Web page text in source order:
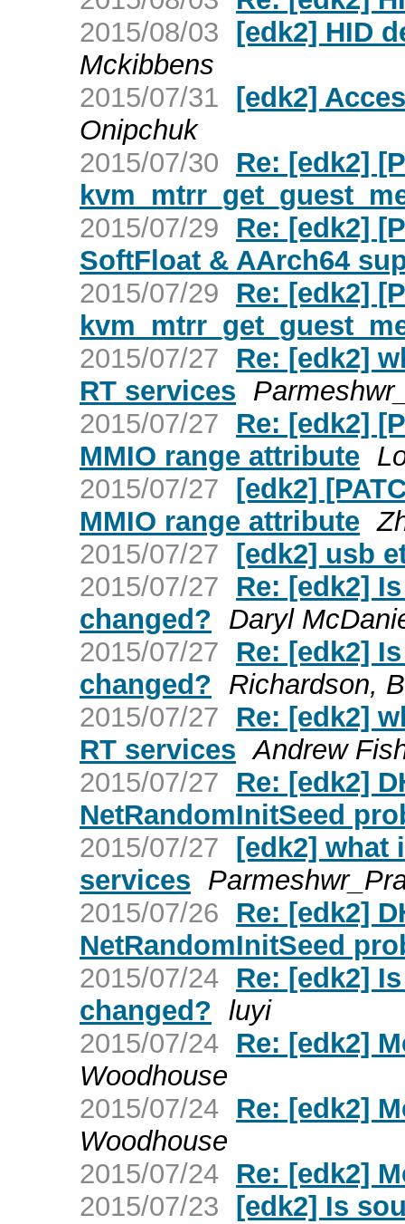
2015/08/03 [edk2] HID
Mckibbens
2015/07/31 [edk2]
Onipchuk
2015/07/30
Re: [edk2]
2015/07/29
Re: [edk2]
SoftFloat & AArch64
2015/07/29
Re: [edk2]
2015/07/27
Re: [edk2]
RT services
2015/07/27
Re: [edk2]
MMIO range attribute
2015/07/27 [edk2]
MMIO range attribute
2015/07/27 [edk2] usb
2015/07/27
Re: [edk2]
changed? Daryl
2015/07/27
Re: [edk2]
changed? Richardson,
2015/07/27
Re: [edk2]
RT services Andrew
2015/07/27
Re: [edk2]
NetRandomInitSeed
2015/07/27 [edk2] what
services
2015/07/26
Re: [edk2]
NetRandomInitSeed
2015/07/24 Re: [edk2]
changed? luyi
2015/07/24 Re: [edk2]
Woodhouse
2015/07/24 Re: [edk2]
Woodhouse
2015/07/24 Re: [edk2]
2015/07/23 [edk2] Is